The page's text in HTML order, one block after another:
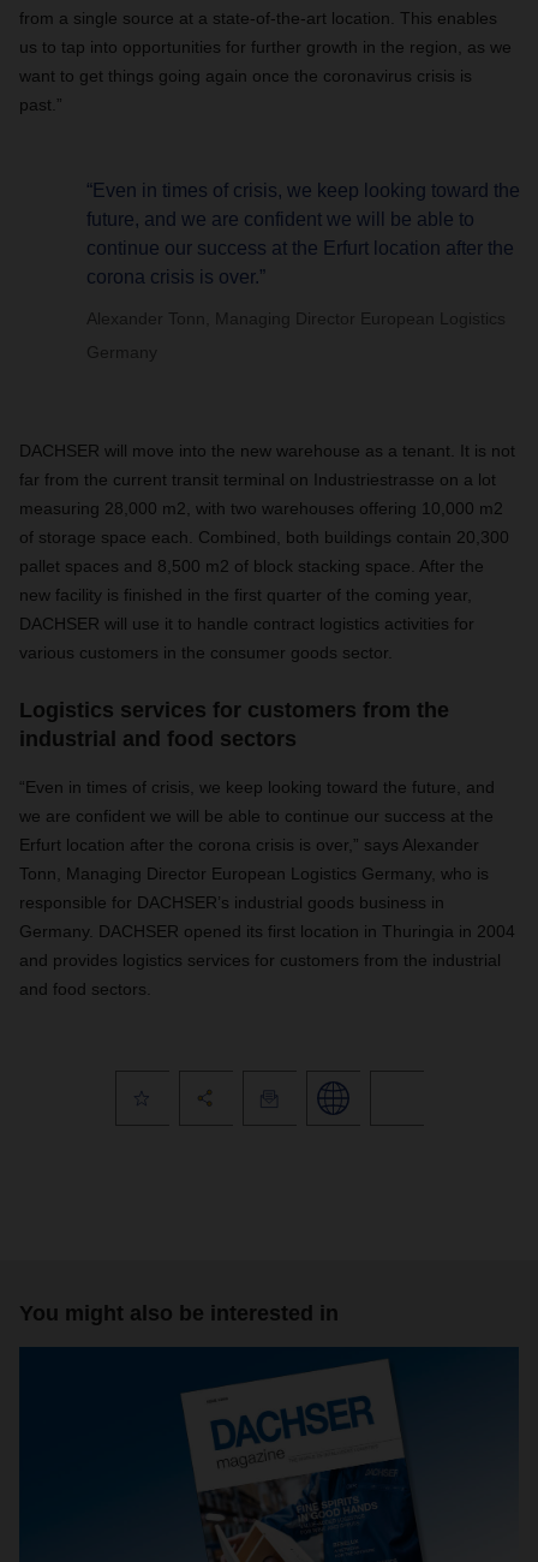
from a single source at a state-of-the-art location. This enables
us to tap into opportunities for further growth in the region, as we
want to get things going again once the coronavirus crisis is
past.”
“Even in times of crisis, we keep looking toward the
future, and we are confident we will be able to
continue our success at the Erfurt location after the
corona crisis is over.”
Alexander Tonn, Managing Director European Logistics
Germany
DACHSER will move into the new warehouse as a tenant. It is not
far from the current transit terminal on Industriestrasse on a lot
measuring 28,000 m2, with two warehouses offering 10,000 m2
of storage space each. Combined, both buildings contain 20,300
pallet spaces and 8,500 m2 of block stacking space. After the
new facility is finished in the first quarter of the coming year,
DACHSER will use it to handle contract logistics activities for
various customers in the consumer goods sector.
Logistics services for customers from the
industrial and food sectors
“Even in times of crisis, we keep looking toward the future, and
we are confident we will be able to continue our success at the
Erfurt location after the corona crisis is over,” says Alexander
Tonn, Managing Director European Logistics Germany, who is
responsible for DACHSER’s industrial goods business in
Germany. DACHSER opened its first location in Thuringia in 2004
and provides logistics services for customers from the industrial
and food sectors.
You might also be interested in